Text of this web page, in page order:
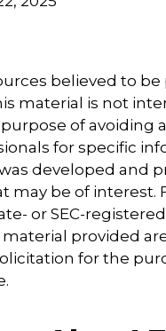
believed to be
material is not
of avoiding
for specific
developed and
be of interest.
or SEC-
provided
for the